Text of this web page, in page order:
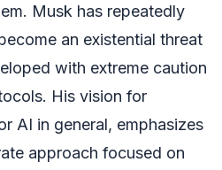
Musk has repeatedly
an existential threat
with extreme caution
His vision for
AI in general, emphasizes
approach focused on